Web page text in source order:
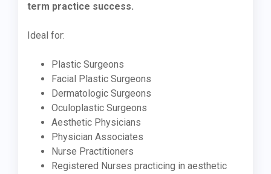
term practice success.
Ideal for:
Plastic Surgeons
Facial Plastic Surgeons
Dermatologic Surgeons
Oculoplastic Surgeons
Aesthetic Physicians
Physician Associates
Nurse Practitioners
Registered Nurses practicing in aesthetic